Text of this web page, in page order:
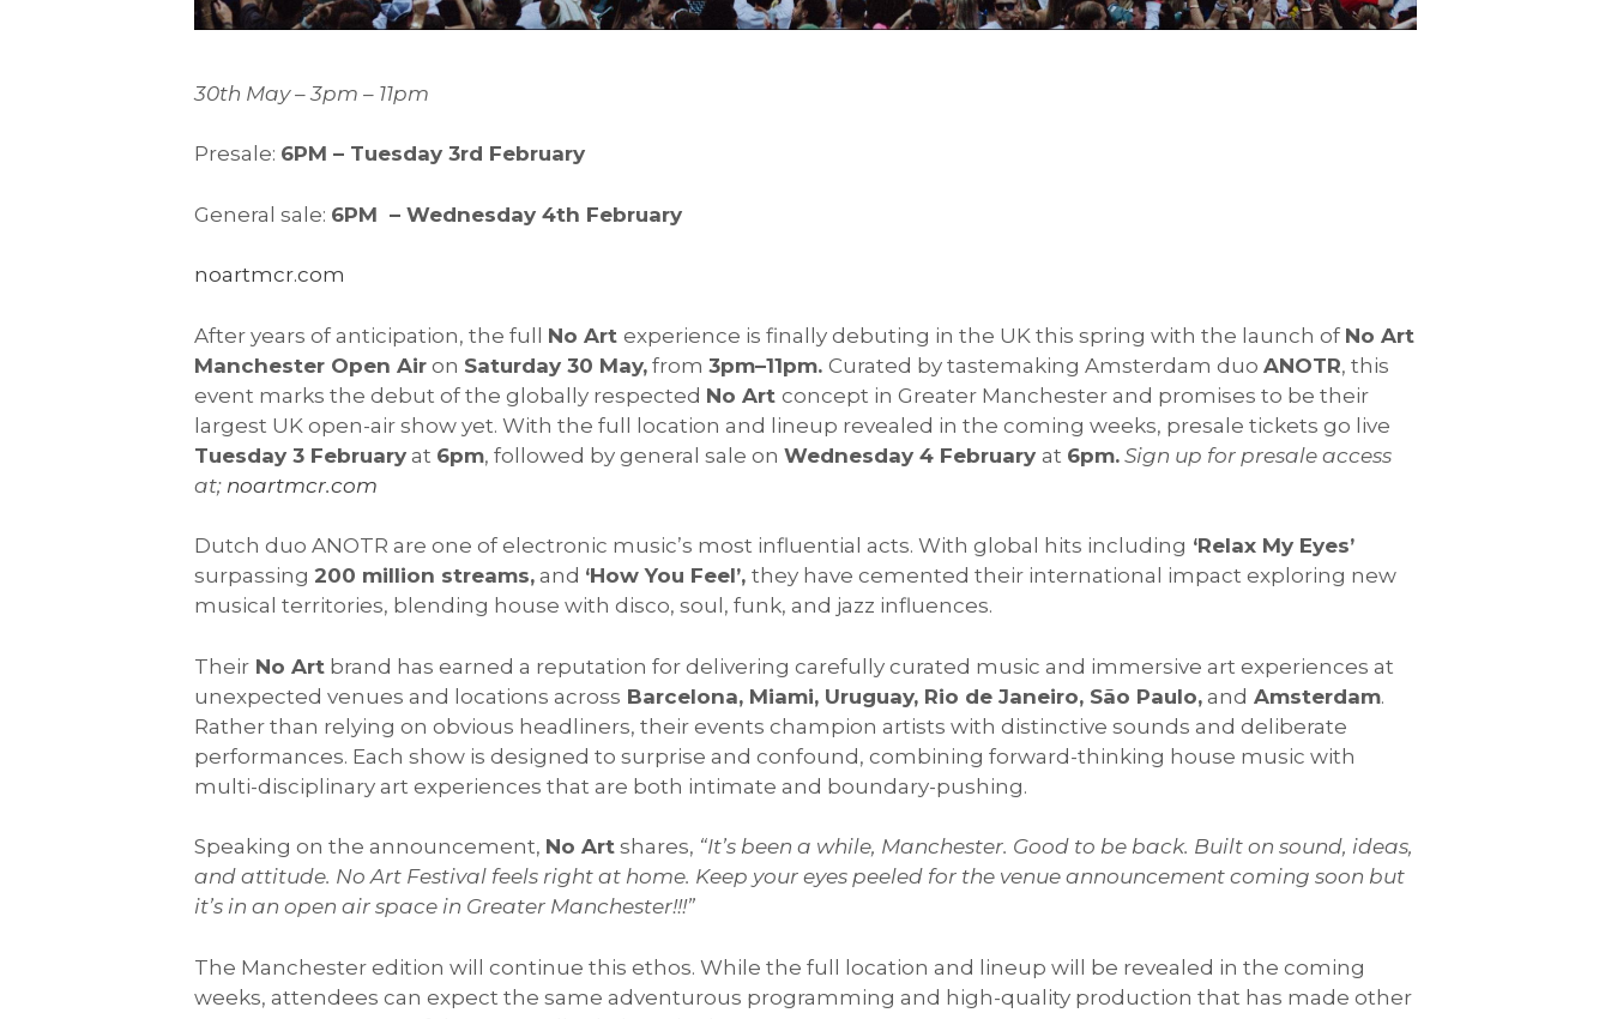
30th May – 3pm – 11pm
Presale: 6PM – Tuesday 3rd February
General sale: 6PM – Wednesday 4th February
noartmcr.com
After years of anticipation, the full No Art experience is finally debuting in the UK this spring with the launch of No Art
Manchester Open Air on Saturday 30 May, from 3pm–11pm. Curated by tastemaking Amsterdam duo ANOTR, this
event marks the debut of the globally respected No Art concept in Greater Manchester and promises to be their
largest UK open-air show yet. With the full location and lineup revealed in the coming weeks, presale tickets go live
Tuesday 3 February at 6pm, followed by general sale on Wednesday 4 February at 6pm. Sign up for presale access
at; noartmcr.com
Dutch duo ANOTR are one of electronic music’s most influential acts. With global hits including ‘Relax My Eyes’
surpassing 200 million streams, and ‘How You Feel’, they have cemented their international impact exploring new
musical territories, blending house with disco, soul, funk, and jazz influences.
Their No Art brand has earned a reputation for delivering carefully curated music and immersive art experiences at
unexpected venues and locations across Barcelona, Miami, Uruguay, Rio de Janeiro, São Paulo, and Amsterdam.
Rather than relying on obvious headliners, their events champion artists with distinctive sounds and deliberate
performances. Each show is designed to surprise and confound, combining forward-thinking house music with
multi-disciplinary art experiences that are both intimate and boundary-pushing.
Speaking on the announcement, No Art shares, “It’s been a while, Manchester. Good to be back. Built on sound, ideas,
and attitude. No Art Festival feels right at home. Keep your eyes peeled for the venue announcement coming soon but
it’s in an open air space in Greater Manchester!!!”
The Manchester edition will continue this ethos. While the full location and lineup will be revealed in the coming
weeks, attendees can expect the same adventurous programming and high-quality production that has made other